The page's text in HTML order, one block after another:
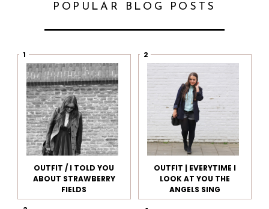
POPULAR BLOG POSTS
OUTFIT / I TOLD YOU
ABOUT STRAWBERRY
FIELDS
OUTFIT | EVERYTIME I
LOOK AT YOU THE
ANGELS SING